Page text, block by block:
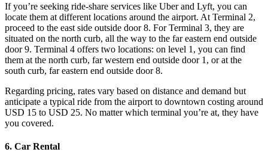
If you’re seeking ride-share services like Uber and Lyft, you can
locate them at different locations around the airport. At Terminal 2,
proceed to the east side outside door 8. For Terminal 3, they are
situated on the north curb, all the way to the far eastern end outside
door 9. Terminal 4 offers two locations: on level 1, you can find
them at the north curb, far western end outside door 1, or at the
south curb, far eastern end outside door 8.
Regarding pricing, rates vary based on distance and demand but
anticipate a typical ride from the airport to downtown costing around
USD 15 to USD 25. No matter which terminal you’re at, they have
you covered.
6. Car Rental